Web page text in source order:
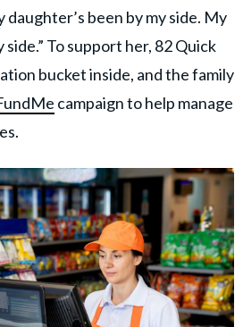
daughter’s been by my side. My
side.” To support her, 82 Quick
bucket inside, and the family
campaign to help manage